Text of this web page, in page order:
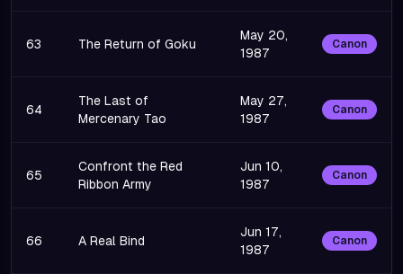
63 The Return of Goku
May 20,
1987
Canon
64
The Last of
Mercenary Tao
May 27,
1987
Canon
65
Confront the Red
Ribbon Army
Jun 10,
1987
Canon
66 A Real Bind
Jun 17,
1987
Canon